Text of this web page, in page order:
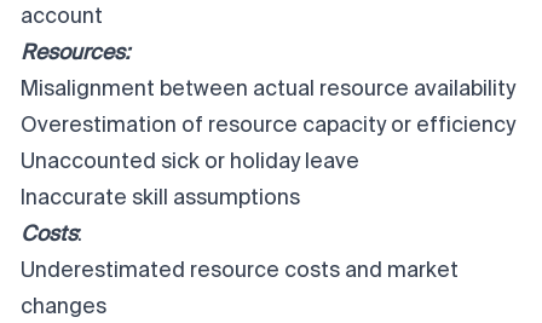
account
Resources:
Misalignment between actual resource availability
Overestimation of resource capacity or efficiency
Unaccounted sick or holiday leave
Inaccurate skill assumptions
Costs:
Underestimated resource costs and market
changes